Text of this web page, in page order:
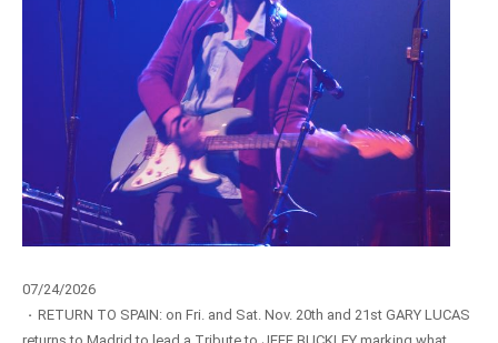
07/24/2026
· RETURN TO SPAIN: on Fri. and Sat. Nov. 20th and 21st GARY LUCAS